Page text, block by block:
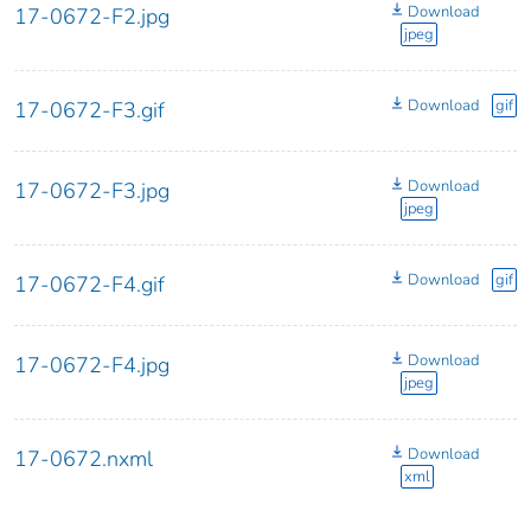
17-0672-F2.jpg
Download
jpeg
17-0672-F3.gif Download gif
17-0672-F3.jpg
Download
jpeg
17-0672-F4.gif Download gif
17-0672-F4.jpg
Download
jpeg
17-0672.nxml
Download
xml